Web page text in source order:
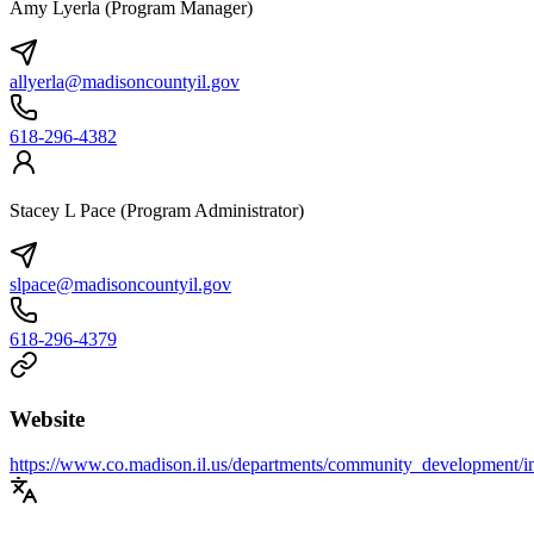
Amy Lyerla (Program Manager)
allyerla@madisoncountyil.gov
618-296-4382
Stacey L Pace (Program Administrator)
slpace@madisoncountyil.gov
618-296-4379
Website
https://www.co.madison.il.us/departments/community_development/